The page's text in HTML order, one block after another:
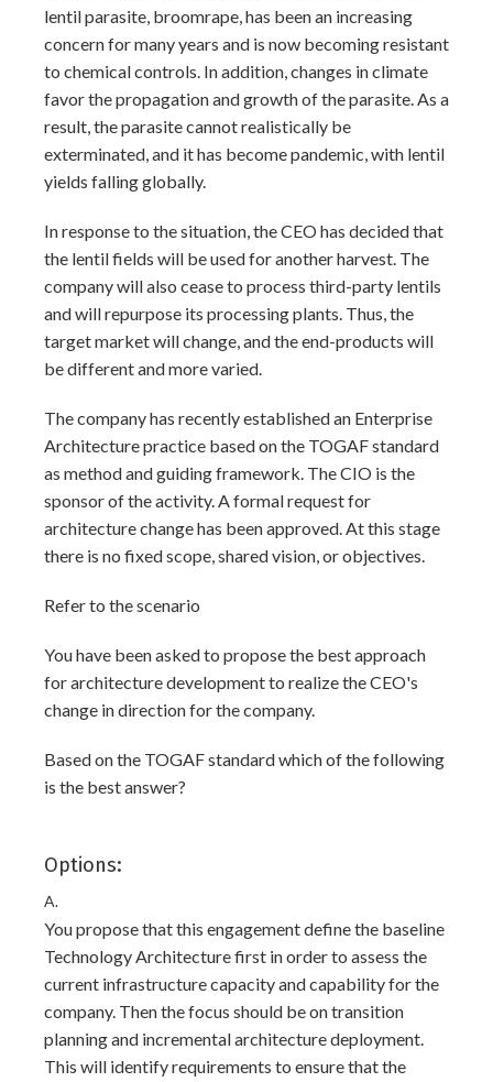
lentil parasite, broomrape, has been an increasing
concern for many years and is now becoming resistant
to chemical controls. In addition, changes in climate
favor the propagation and growth of the parasite. As a
result, the parasite cannot realistically be
exterminated, and it has become pandemic, with lentil
yields falling globally.
In response to the situation, the CEO has decided that
the lentil fields will be used for another harvest. The
company will also cease to process third-party lentils
and will repurpose its processing plants. Thus, the
target market will change, and the end-products will
be different and more varied.
The company has recently established an Enterprise
Architecture practice based on the TOGAF standard
as method and guiding framework. The CIO is the
sponsor of the activity. A formal request for
architecture change has been approved. At this stage
there is no fixed scope, shared vision, or objectives.
Refer to the scenario
You have been asked to propose the best approach
for architecture development to realize the CEO's
change in direction for the company.
Based on the TOGAF standard which of the following
is the best answer?
Options:
A.
You propose that this engagement define the baseline
Technology Architecture first in order to assess the
current infrastructure capacity and capability for the
company. Then the focus should be on transition
planning and incremental architecture deployment.
This will identify requirements to ensure that the